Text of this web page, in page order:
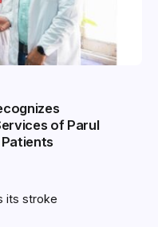
of Parul
its stroke